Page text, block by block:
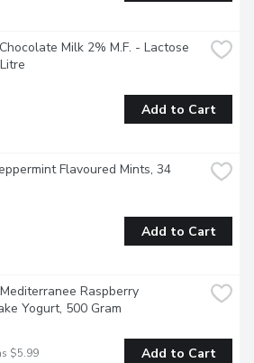
Milk 2% M.F. - Lactose
Add to Cart
Flavoured Mints, 34
Add to Cart
Raspberry
Yogurt, 500 Gram
$5.99 Add to Cart